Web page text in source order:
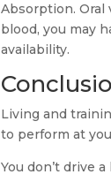
Absorption. Oral
blood, you may
availability.
Living and
to perform at
You don’t drive